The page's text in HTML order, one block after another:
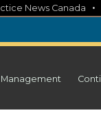
News Canada •